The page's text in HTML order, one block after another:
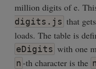
million digits of e.
digits.js that
loads. The table is
eDigits with one
n-th character is the